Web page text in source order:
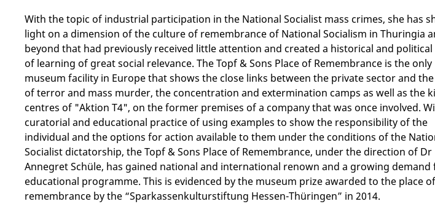
With the topic of industrial participation in the National Socialist mass crimes, she has
light on a dimension of the culture of remembrance of National Socialism in Thuringia
beyond that had previously received little attention and created a historical and political
of learning of great social relevance. The Topf & Sons Place of Remembrance is the only
museum facility in Europe that shows the close links between the private sector and the
of terror and mass murder, the concentration and extermination camps as well as the
centres of "Aktion T4", on the former premises of a company that was once involved.
curatorial and educational practice of using examples to show the responsibility of the
individual and the options for action available to them under the conditions of the
Socialist dictatorship, the Topf & Sons Place of Remembrance, under the direction of Dr
Annegret Schüle, has gained national and international renown and a growing demand
educational programme. This is evidenced by the museum prize awarded to the place of
remembrance by the “Sparkassenkulturstiftung Hessen-Thüringen” in 2014.